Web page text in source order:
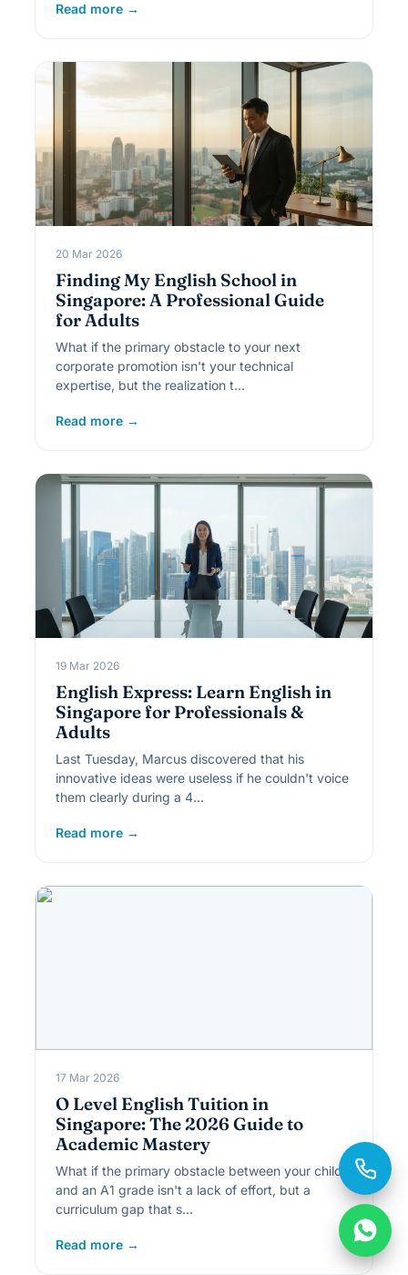
Read more →
20 Mar 2026
Finding My English School in
Singapore: A Professional Guide
for Adults
What if the primary obstacle to your next
corporate promotion isn't your technical
expertise, but the realization t…
Read more →
19 Mar 2026
English Express: Learn English in
Singapore for Professionals &
Adults
Last Tuesday, Marcus discovered that his
innovative ideas were useless if he couldn't voice
them clearly during a 4…
Read more →
17 Mar 2026
O Level English Tuition in
Singapore: The 2026 Guide to
Academic Mastery
What if the primary obstacle between your child
and an A1 grade isn't a lack of effort, but a
curriculum gap that s…
Read more →